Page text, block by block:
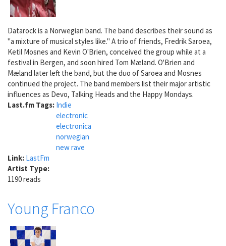
Datarock is a Norwegian band. The band describes their sound as
"a mixture of musical styles like." A trio of friends, Fredrik Saroea,
Ketil Mosnes and Kevin O'Brien, conceived the group while at a
festival in Bergen, and soon hired Tom Mæland. O'Brien and
Mæland later left the band, but the duo of Saroea and Mosnes
continued the project. The band members list their major artistic
influences as Devo, Talking Heads and the Happy Mondays.
Last.fm Tags: Indie
electronic
electronica
norwegian
new rave
Link: LastFm
Artist Type:
1190 reads
Young Franco